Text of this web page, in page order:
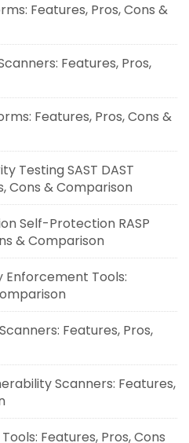
Features, Pros, Cons &
Features, Pros,
Features, Pros, Cons &
Testing SAST DAST
Cons & Comparison
Self-Protection RASP
& Comparison
Enforcement Tools:
Features, Pros,
Scanners: Features,
Features, Pros, Cons